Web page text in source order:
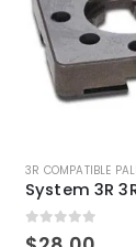
3R COMPATIBLE
0 out of 5